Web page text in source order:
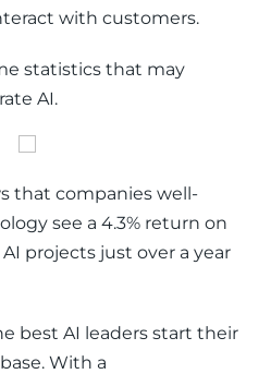
with customers.
statistics that may
AI.
that companies well-
see a 4.3% return on
projects just over a year
best AI leaders start their
With a